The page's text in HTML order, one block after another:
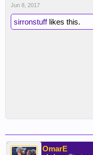
Jun 8, 2017
sirronstufflikes this.
OmarE